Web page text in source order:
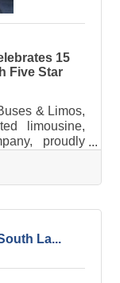
15
Five Star
& Limos,
limousine,
proudly
moved more
over
With a 96%
five-star
La...